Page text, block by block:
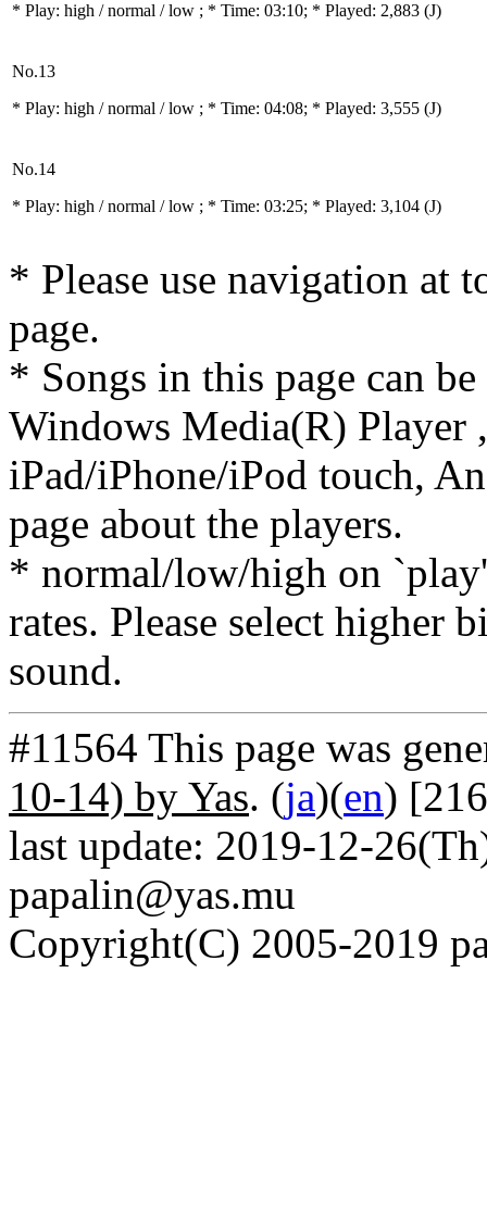
* Play: high / normal / low ; * Time: 03:10; * Played: 2,883 (J)
No.13
* Play: high / normal / low ; * Time: 04:08; * Played: 3,555 (J)
No.14
* Play: high / normal / low ; * Time: 03:25; * Played: 3,104 (J)
* Please use navigation at
page.
* Songs in this page can
Windows Media(R) Player
iPad/iPhone/iPod touch,
page about the players.
* normal/low/high on
rates. Please select higher
sound.
#11564 This page was
10-14) by Yas. (ja)(en)
last update: 2019-12-
papalin@yas.mu
Copyright(C) 2005-2019